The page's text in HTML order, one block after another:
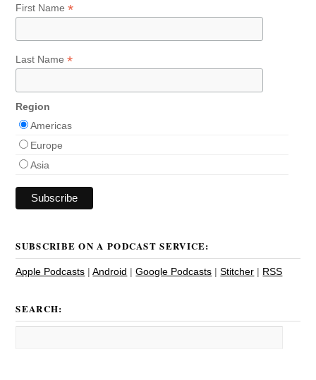
First Name*
Last Name*
Region
Americas
Europe
Asia
SUBSCRIBE ON A PODCAST SERVICE:
Apple Podcasts |Android |Google Podcasts |Stitcher | RSS
SEARCH: